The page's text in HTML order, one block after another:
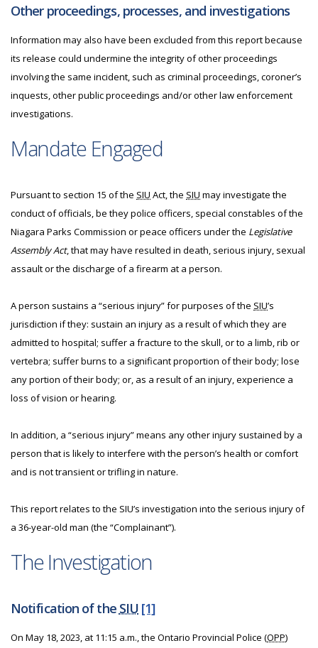
Other proceedings, processes, and investigations
Information may also have been excluded from this report because
its release could undermine the integrity of other proceedings
involving the same incident, such as criminal proceedings, coroner’s
inquests, other public proceedings and/or other law enforcement
investigations.
Mandate Engaged
Pursuant to section 15 of the SIU Act, the SIU may investigate the
conduct of officials, be they police officers, special constables of the
Niagara Parks Commission or peace officers under the Legislative
Assembly Act, that may have resulted in death, serious injury, sexual
assault or the discharge of a firearm at a person.
A person sustains a “serious injury” for purposes of the SIU’s
jurisdiction if they: sustain an injury as a result of which they are
admitted to hospital; suffer a fracture to the skull, or to a limb, rib or
vertebra; suffer burns to a significant proportion of their body; lose
any portion of their body; or, as a result of an injury, experience a
loss of vision or hearing.
In addition, a “serious injury” means any other injury sustained by a
person that is likely to interfere with the person’s health or comfort
and is not transient or trifling in nature.
This report relates to the SIU’s investigation into the serious injury of
a 36-year-old man (the “Complainant”).
The Investigation
Notification of the SIU [1]
On May 18, 2023, at 11:15 a.m., the Ontario Provincial Police (OPP)